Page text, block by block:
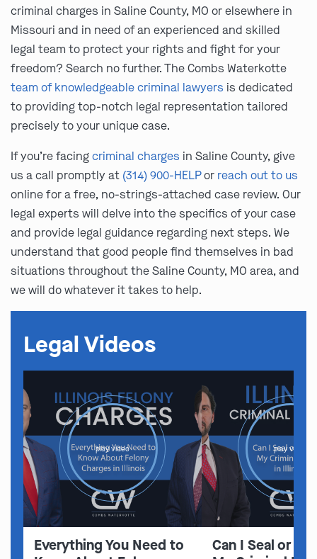
criminal charges in Saline County, MO or elsewhere in
Missouri and in need of an experienced and skilled
legal team to protect your rights and fight for your
freedom? Search no further. The Combs Waterkotte
team of knowledgeable criminal lawyers is dedicated
to providing top-notch legal representation tailored
precisely to your unique case.
If you’re facingcriminal charges in Saline County, give
us a call promptly at (314) 900-HELPor reach out to us
online for a free, no-strings-attached case review. Our
legal experts will delve into the specifics of your case
and provide legal guidance regarding next steps. We
understand that good people find themselves in bad
situations throughout the Saline County, MO area, and
we will do whatever it takes to help.
Legal Videos
play video
Everything You Need to
play video
Can I Seal or